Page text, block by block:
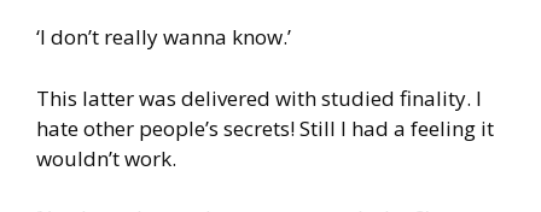
‘I don’t really wanna know.’
This latter was delivered with studied finality. I
hate other people’s secrets! Still I had a feeling it
wouldn’t work.